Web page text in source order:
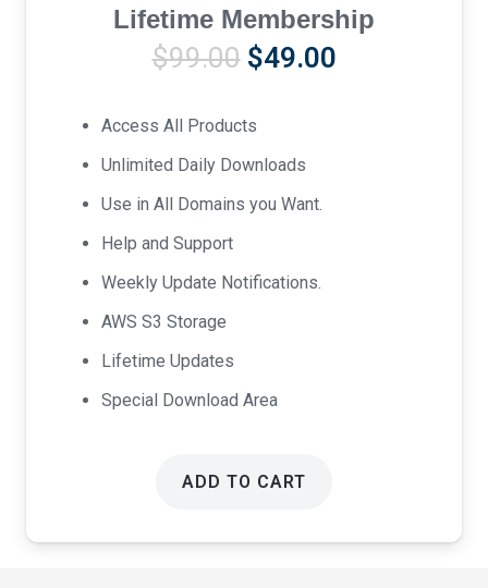
Lifetime Membership
$99.00 Original
was:
$99.00.
$49.00Current
Access All Products
Unlimited Daily Downloads
Use in All Domains you Want.
Help and Support
Weekly Update Notifications.
AWS S3 Storage
Lifetime Updates
Special Download Area
ADD TO CART